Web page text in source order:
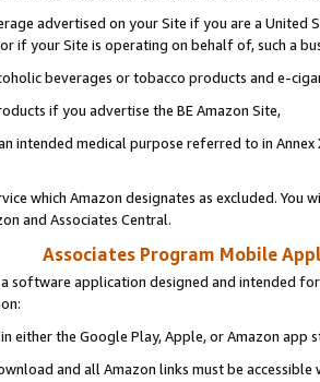
advertised on your Site if you are a
if your Site is operating on behalf of, such a
beverages or tobacco products and e-
if you advertise the BE Amazon Site,
intended medical purpose referred to in
which Amazon designates as excluded. You
and Associates Central.
Associates Program Mobile
software application designed and intended
either the Google Play, Apple, or Amazon app
and all Amazon links must be